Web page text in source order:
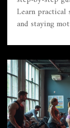
Learn
and staying
Everything is